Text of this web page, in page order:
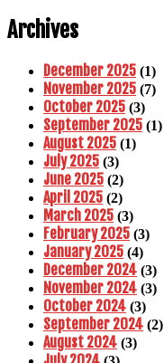
Archives
December 2025 (1)
November 2025 (7)
October 2025 (3)
September 2025 (1)
August 2025 (1)
July 2025 (3)
June 2025 (2)
April 2025 (2)
March 2025 (3)
February 2025 (3)
January 2025 (4)
December 2024 (3)
November 2024 (3)
October 2024 (3)
September 2024 (2)
August 2024 (3)